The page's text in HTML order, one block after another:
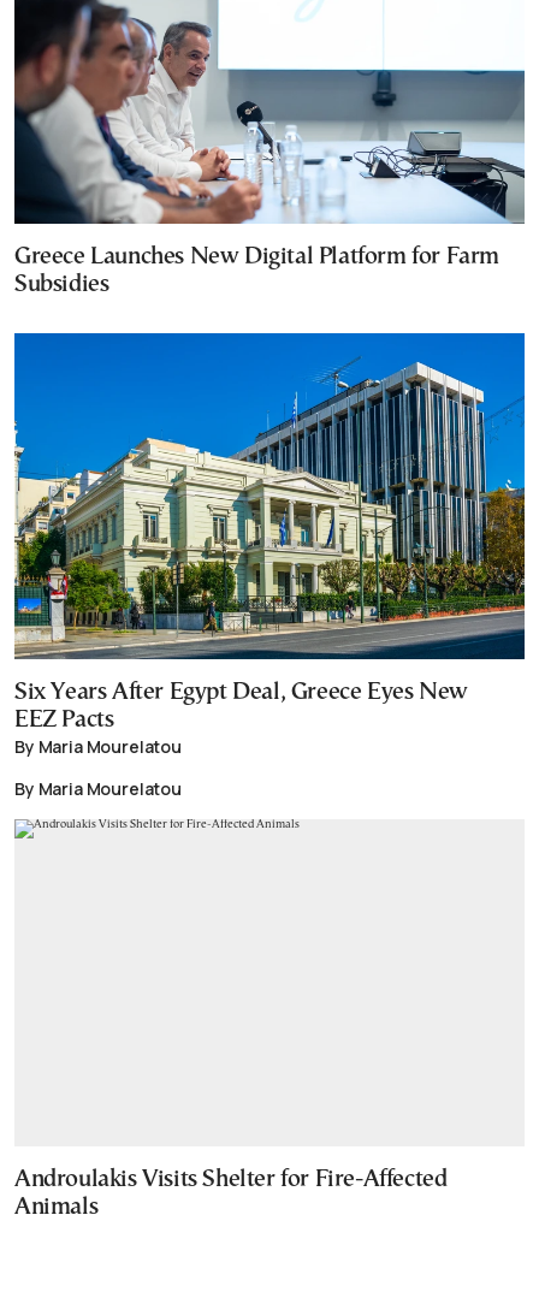
Greece Launches New Digital Platform for Farm
Subsidies
Six Years After Egypt Deal, Greece Eyes New
EEZ Pacts
By Maria Mourelatou
By Maria Mourelatou
Androulakis Visits Shelter for Fire-Affected
Animals